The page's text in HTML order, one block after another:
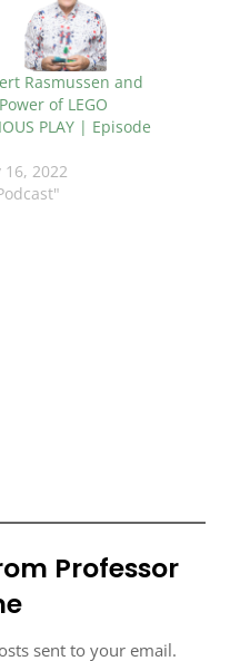
Rasmussen and
of LEGO
PLAY | Episode
16, 2022
Professor
sent to your email.